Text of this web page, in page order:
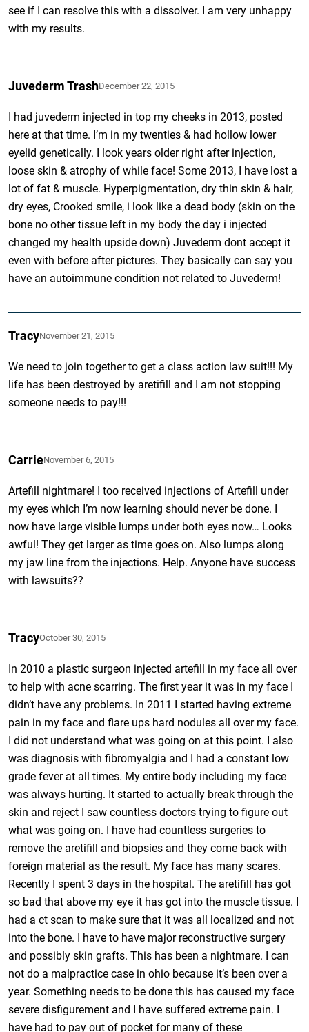
see if I can resolve this with a dissolver. I am very unhappy
with my results.
Juvederm TrashDecember 22, 2015
I had juvederm injected in top my cheeks in 2013, posted
here at that time. I’m in my twenties & had hollow lower
eyelid genetically. I look years older right after injection,
loose skin & atrophy of while face! Some 2013, I have lost a
lot of fat & muscle. Hyperpigmentation, dry thin skin & hair,
dry eyes, Crooked smile, i look like a dead body (skin on the
bone no other tissue left in my body the day i injected
changed my health upside down) Juvederm dont accept it
even with before after pictures. They basically can say you
have an autoimmune condition not related to Juvederm!
TracyNovember 21, 2015
We need to join together to get a class action law suit!!! My
life has been destroyed by aretifill and I am not stopping
someone needs to pay!!!
CarrieNovember 6, 2015
Artefill nightmare! I too received injections of Artefill under
my eyes which I’m now learning should never be done. I
now have large visible lumps under both eyes now… Looks
awful! They get larger as time goes on. Also lumps along
my jaw line from the injections. Help. Anyone have success
with lawsuits??
TracyOctober 30, 2015
In 2010 a plastic surgeon injected artefill in my face all over
to help with acne scarring. The first year it was in my face I
didn’t have any problems. In 2011 I started having extreme
pain in my face and flare ups hard nodules all over my face.
I did not understand what was going on at this point. I also
was diagnosis with fibromyalgia and I had a constant low
grade fever at all times. My entire body including my face
was always hurting. It started to actually break through the
skin and reject I saw countless doctors trying to figure out
what was going on. I have had countless surgeries to
remove the aretifill and biopsies and they come back with
foreign material as the result. My face has many scares.
Recently I spent 3 days in the hospital. The aretifill has got
so bad that above my eye it has got into the muscle tissue. I
had a ct scan to make sure that it was all localized and not
into the bone. I have to have major reconstructive surgery
and possibly skin grafts. This has been a nightmare. I can
not do a malpractice case in ohio because it’s been over a
year. Something needs to be done this has caused my face
severe disfigurement and I have suffered extreme pain. I
have had to pay out of pocket for many of these